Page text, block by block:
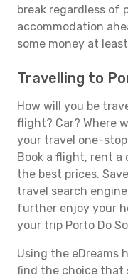
break regardless of
accommodation
some money at
Travelling to
How will you be
flight? Car? Where
your travel one-
Book a flight, rent a
the best prices.
travel search
further enjoy your
your trip Porto Do
Using the eDreams
find the choice that